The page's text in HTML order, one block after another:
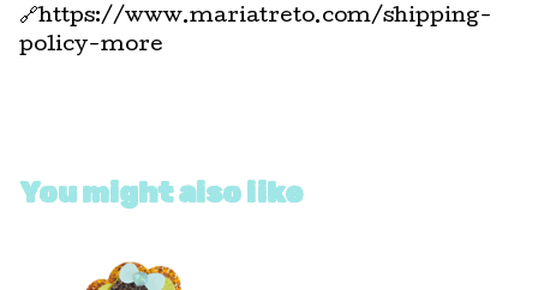
🔗https://www.mariatreto.com/shipping-
policy-more
You might also like